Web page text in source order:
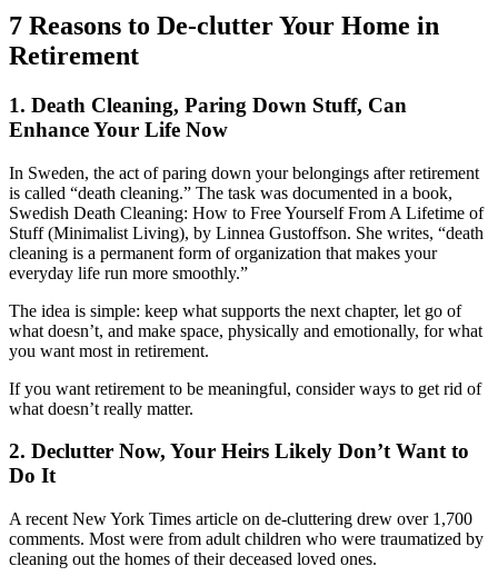
7 Reasons to De-clutter Your Home in
Retirement
1. Death Cleaning, Paring Down Stuff, Can
Enhance Your Life Now
In Sweden, the act of paring down your belongings after retirement
is called “death cleaning.” The task was documented in a book,
Swedish Death Cleaning: How to Free Yourself From A Lifetime of
Stuff (Minimalist Living), by Linnea Gustoffson. She writes, “death
cleaning is a permanent form of organization that makes your
everyday life run more smoothly.”
The idea is simple: keep what supports the next chapter, let go of
what doesn’t, and make space, physically and emotionally, for what
you want most in retirement.
If you want retirement to be meaningful, consider ways to get rid of
what doesn’t really matter.
2. Declutter Now, Your Heirs Likely Don’t Want to
Do It
A recent New York Times article on de-cluttering drew over 1,700
comments. Most were from adult children who were traumatized by
cleaning out the homes of their deceased loved ones.